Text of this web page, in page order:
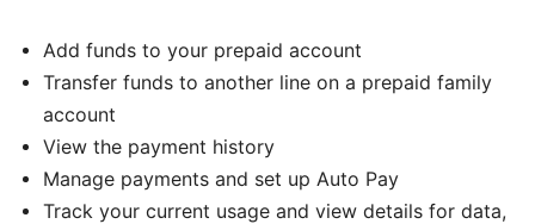
Add funds to your prepaid account
Transfer funds to another line on a prepaid family
account
View the payment history
Manage payments and set up Auto Pay
Track your current usage and view details for data,